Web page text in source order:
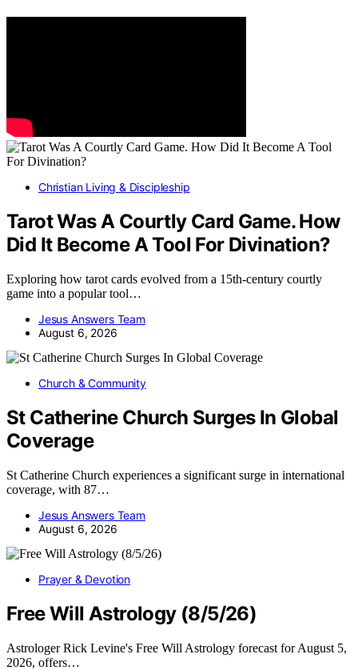
Christian Living & Discipleship
Tarot Was A Courtly Card Game. How
Did It Become A Tool For Divination?
Exploring how tarot cards evolved from a 15th-century courtly
game into a popular tool…
Jesus Answers Team
August 6, 2026
Church & Community
St Catherine Church Surges In Global
Coverage
St Catherine Church experiences a significant surge in international
coverage, with 87…
Jesus Answers Team
August 6, 2026
Prayer & Devotion
Free Will Astrology (8/5/26)
Astrologer Rick Levine's Free Will Astrology forecast for August 5,
2026, offers…